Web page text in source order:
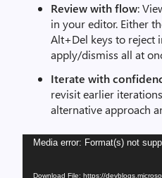
Review with flow:
in your editor. Either
Alt+Del keys to reject
apply/dismiss all at
Iterate with
revisit earlier
alternative approach
Video
Media error: Format(s) not
Download File: https://